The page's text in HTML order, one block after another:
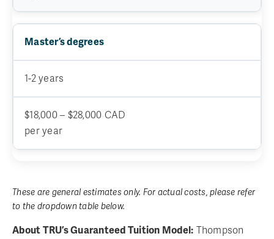
Master’s degrees
1-2 years
$18,000 – $28,000 CAD
per year
These are general estimates only. For actual costs, please refer
to the dropdown table below.
About TRU’s Guaranteed Tuition Model: Thompson